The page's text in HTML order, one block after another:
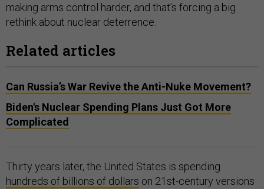
making arms control harder, and that’s forcing a big
rethink about nuclear deterrence.
Related articles
Can Russia’s War Revive the Anti-Nuke Movement?
Biden's Nuclear Spending Plans Just Got More
Complicated
Thirty years later, the United States is spending
hundreds of billions of dollars on 21st-century versions